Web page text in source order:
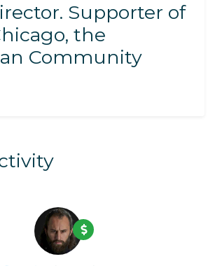
Supporter of
the
Community